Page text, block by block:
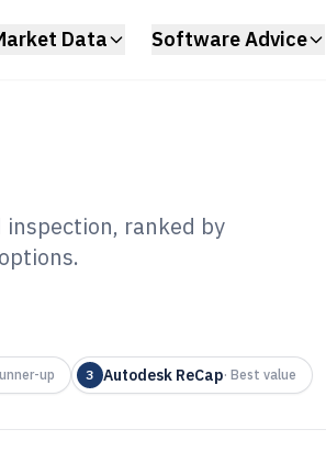
Data Software Advice
Software
inspection, ranked by
up 3 Autodesk ReCap· Best value